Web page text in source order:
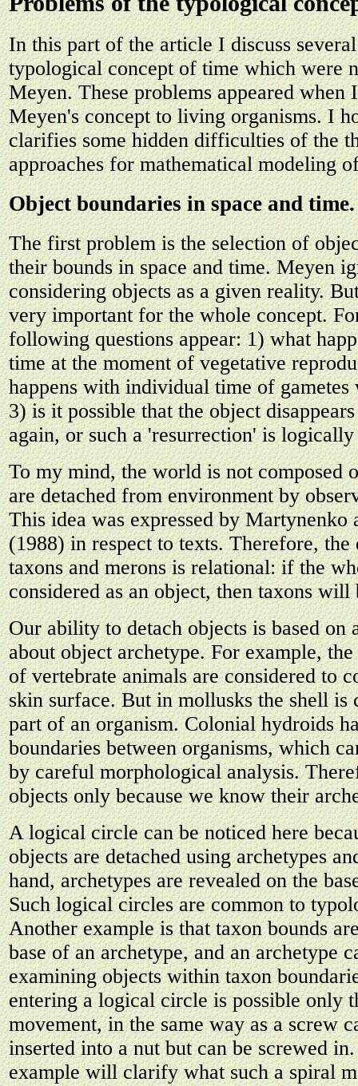
In this part of the article I discuss
typological concept of time which were
Meyen. These problems appeared when
Meyen's concept to living organisms. I
clarifies some hidden difficulties of the
approaches for mathematical modeling
Object boundaries in space and time.
The first problem is the selection of
their bounds in space and time. Meyen
considering objects as a given reality.
very important for the whole concept.
following questions appear: 1) what
time at the moment of vegetative
happens with individual time of gametes
3) is it possible that the object
again, or such a 'resurrection' is
To my mind, the world is not composed
are detached from environment by
This idea was expressed by Martynenko
(1988) in respect to texts. Therefore,
taxons and merons is relational: if the
considered as an object, then taxons will
Our ability to detach objects is based on
about object archetype. For example, the
of vertebrate animals are considered to
skin surface. But in mollusks the shell is
part of an organism. Colonial hydroids
boundaries between organisms, which
by careful morphological analysis.
objects only because we know their
A logical circle can be noticed here
objects are detached using archetypes
hand, archetypes are revealed on the
Such logical circles are common to
Another example is that taxon bounds
base of an archetype, and an archetype
examining objects within taxon
entering a logical circle is possible only
movement, in the same way as a screw
inserted into a nut but can be screwed
example will clarify what such a spiral